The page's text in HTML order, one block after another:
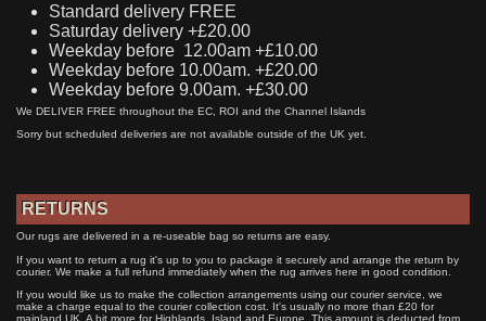
Standard delivery FREE
Saturday delivery +£20.00
Weekday before 12.00am +£10.00
Weekday before 10.00am. +£20.00
Weekday before 9.00am. +£30.00
We DELIVER FREE throughout the EC, ROI and the Channel Islands
Sorry but scheduled deliveries are not available outside of the UK yet.
RETURNS
Our rugs are delivered in a re-useable bag so returns are easy.
If you want to return a rug it's up to you to package it securely and arrange the return by
courier. We make a full refund immediately when the rug arrives here in good condition.
If you would like us to make the collection arrangements using our courier service, we
make a charge equal to the courier collection cost. It's usually no more than £20 for
mainland UK. A bit more for Highlands, Island and Europe. This amount is deducted from